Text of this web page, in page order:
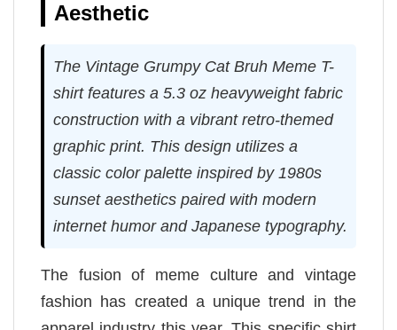
Aesthetic
The Vintage Grumpy Cat Bruh Meme T-
shirt features a 5.3 oz heavyweight fabric
construction with a vibrant retro-themed
graphic print. This design utilizes a
classic color palette inspired by 1980s
sunset aesthetics paired with modern
internet humor and Japanese typography.
The fusion of meme culture and vintage
fashion has created a unique trend in the